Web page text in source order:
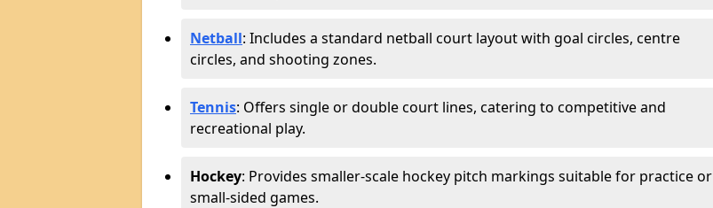
Netball: Includes a standard netball court layout with goal circles, centre
circles, and shooting zones.
Tennis: Offers single or double court lines, catering to competitive and
recreational play.
Hockey: Provides smaller-scale hockey pitch markings suitable for practice or
small-sided games.